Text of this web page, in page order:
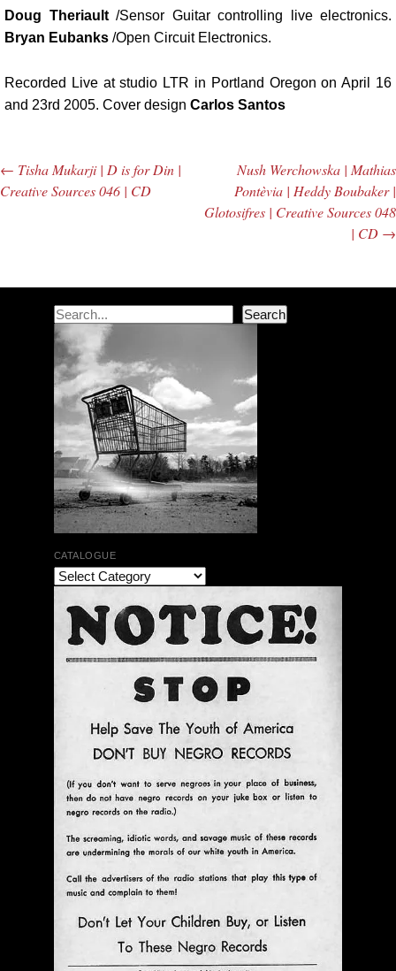
Doug Theriault/Sensor Guitar controlling live electronics.
Bryan Eubanks /Open Circuit Electronics.
Recorded Live at studio LTR in Portland Oregon on April 16
and 23rd 2005. Cover design Carlos Santos
The Bar Rag Jazz Radio Show | January 28, 2010
with Mark Weber & Todd Moore
$ 0.00
Post navigation
← Tisha Mukarji | D is for Din |
Creative Sources 046 | CD
Nush Werchowska | Mathias
Pontèvia | Heddy Boubaker |
Glotosifres | Creative Sources 048
| CD →
Search Search
CATALOGUE